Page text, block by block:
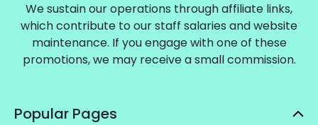
We sustain our operations through affiliate links,
which contribute to our staff salaries and website
maintenance. If you engage with one of these
promotions, we may receive a small commission.
Popular Pages